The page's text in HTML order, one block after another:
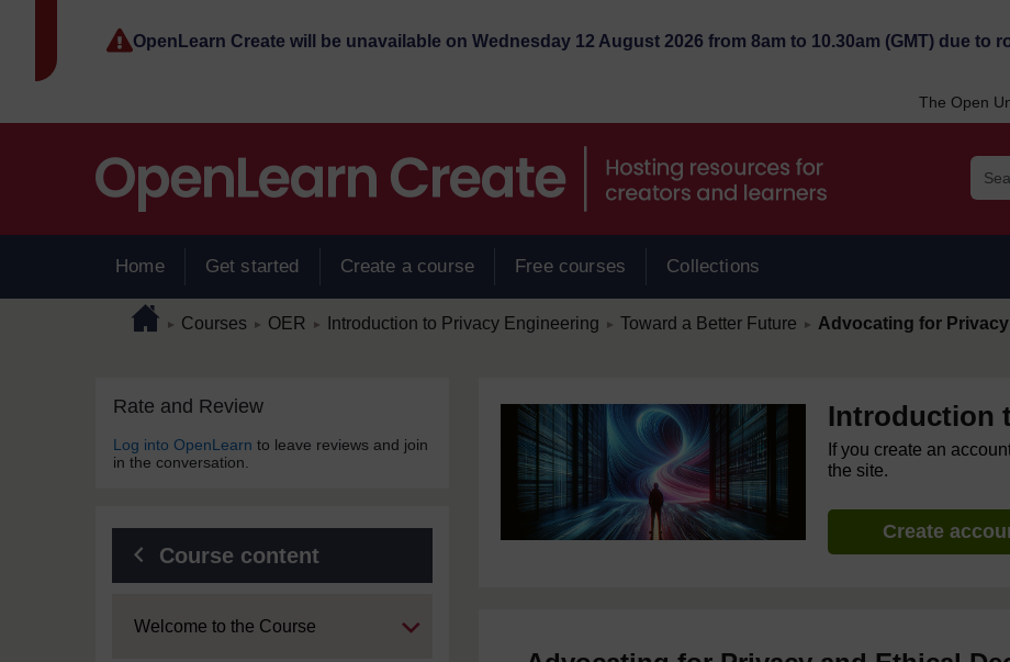
OpenLearn Create will be unavailable on Wednesday 12 August 2026 from 8am to 10.30am (GMT) due to
The Open
Home Get started Create a course Free courses Collections
Page pathHome
► Courses ► OER ► Introduction to Privacy Engineering ► Toward a Better Future ► Advocating for
Blocks
Rate and Review
Log into OpenLearn to leave reviews and join
in the conversation.
Course content
Expand
Welcome to the Course
Introduction
If you create an
the site.
Create